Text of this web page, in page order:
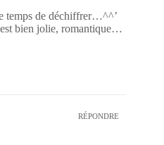
temps de déchiffrer…^^’
bien jolie, romantique…
RÉPONDRE